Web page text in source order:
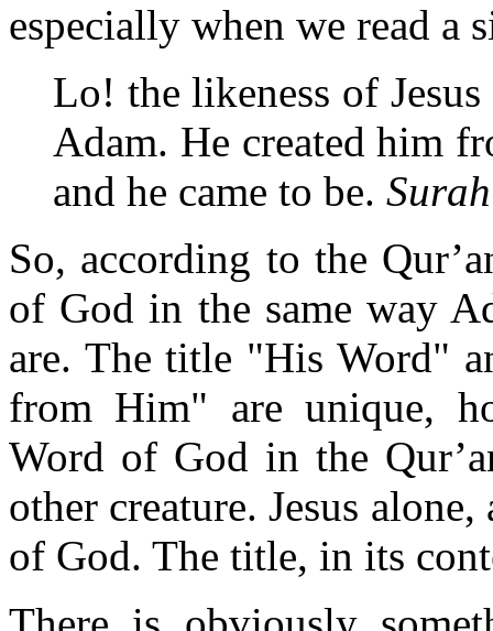
especially when we read a
Lo! the likeness of
Adam. He created him
and he came to be.
So, according to the
of God in the same way
are. The title "His Word"
from Him" are unique,
Word of God in the
other creature. Jesus
of God. The title, in its